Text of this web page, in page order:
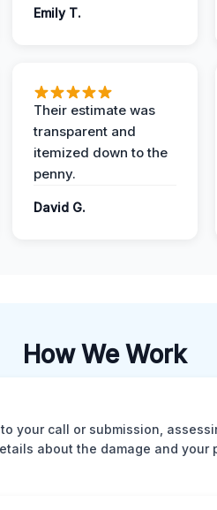
Emily T.
Their estimate was
transparent and
itemized down to the
penny.
David G.
How We Work
your call or submission,
about the damage and your